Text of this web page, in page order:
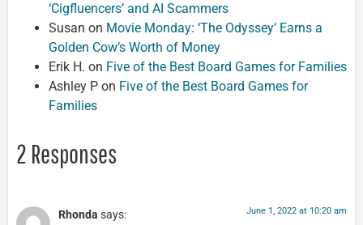
‘Cigfluencers’ and AI Scammers
Susan on Movie Monday: ‘The Odyssey’ Earns a
Golden Cow’s Worth of Money
Erik H. on Five of the Best Board Games for Families
Ashley P on Five of the Best Board Games for
Families
2 Responses
Rhonda says: June 1, 2022 at 10:20 am